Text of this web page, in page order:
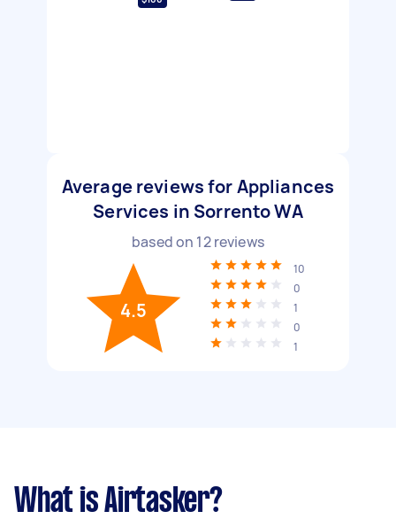
Average reviews for Appliances
Services in Sorrento WA
based on 12reviews
4.5
10
0
1
0
1
What is Airtasker?